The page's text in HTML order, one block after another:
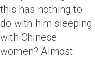
this has nothing to
do with him sleeping
with Chinese
women? Almost